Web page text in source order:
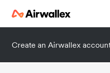
Create an Airwallex